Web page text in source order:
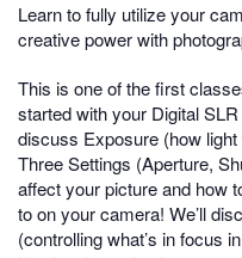
Learn to fully utilize your
creative power with
This is one of the first
started with your Digital
discuss Exposure (how
Three Settings (Aperture,
affect your picture and how
to on your camera! We’ll
(controlling what’s in focus